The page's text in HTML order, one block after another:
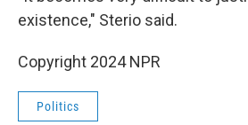
existence," Sterio said.
Copyright 2024 NPR
Politics